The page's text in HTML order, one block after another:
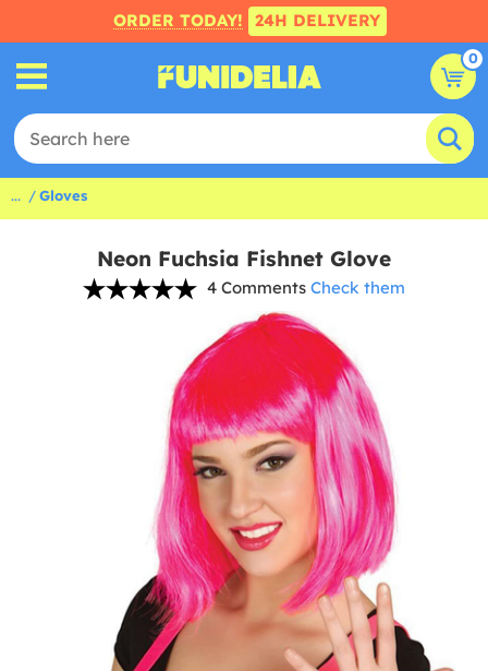
ORDER TODAY! 24H DELIVERY
0
... Gloves
Neon Fuchsia Fishnet Glove
4 Comments Check them